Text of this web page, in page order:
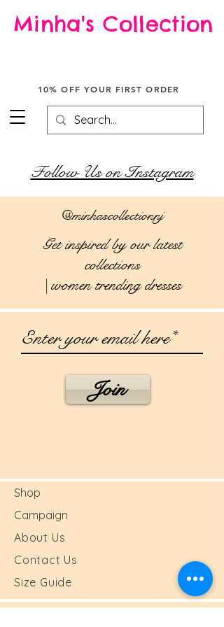
Minha's Collection
10% OFF YOUR FIRST ORDER
Follow Us on Instagram
@minhascollectionnj
Get inspired by our latest
collections
| women trending dresses
Join
Shop
Campaign
About Us
Contact Us
Size Guide